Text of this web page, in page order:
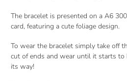
The bracelet is presented on a A6
card, featuring a cute foliage design.
To wear the bracelet simply take off
cut of ends and wear until it starts to
its way!